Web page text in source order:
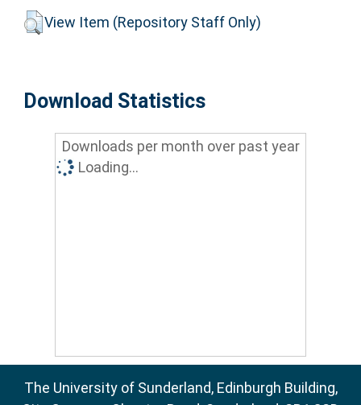
View Item (Repository Staff Only)
Download Statistics
Downloads per month over past year
Loading...
The University of Sunderland, Edinburgh Building,